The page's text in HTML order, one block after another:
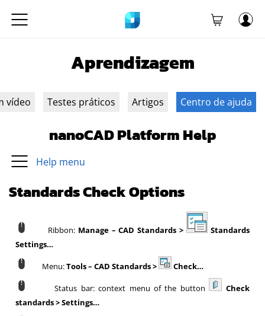
Aprendizagem
vídeo Testes práticos Artigos Centro de ajuda
nanoCAD Platform Help
Help menu
Standards Check Options
Ribbon: Manage – CAD Standards >
Standards
Settings…
Menu:Tools – CAD Standards > Check…
Status bar: context menu of the button
Check
standards > Settings…